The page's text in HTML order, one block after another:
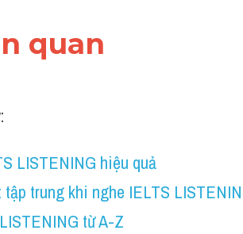
quan
LISTENING hiệu quả
tập trung khi nghe IELTS
từ A-Z